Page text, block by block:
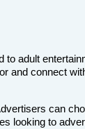
adult
and connect
can
looking to